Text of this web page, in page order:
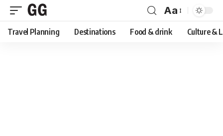
Font
Resizer
Aa
Travel Planning Destinations Food & drink Culture &